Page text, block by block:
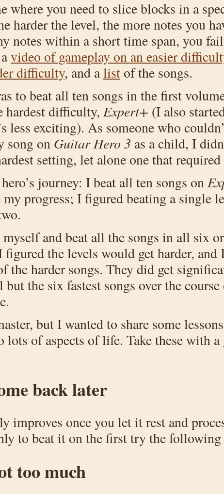
where you need to slice blocks in a
harder the level, the more notes you
notes within a short time span, you
video of gameplay on an easier
difficulty, and alistof the songs.
to beat all ten songs in the first
hardest difficulty, Expert+ (I also
less exciting). As someone who
song on Guitar Hero 3 as a child, I
setting, let alone one that
journey: I beat all ten songs on
progress; I figured beating a single
and beat all the songs in all six
the levels would get harder, and
the harder songs. They did get
but the six fastest songs over the
but I wanted to share some
lots of aspects of life. Take these with
back later
improves once you let it rest and
to beat it on the first try the
too much